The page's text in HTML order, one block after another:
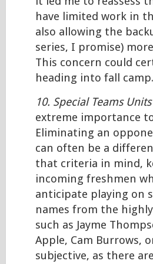
have limited work in
also allowing the
series, I promise)
This concern could
heading into fall camp.
10. Special Teams Units
extreme importance
Eliminating an
can often be a
that criteria in mind,
incoming freshmen
anticipate playing on
names from the
such as Jayme
Apple, Cam Burrows,
subjective, as there